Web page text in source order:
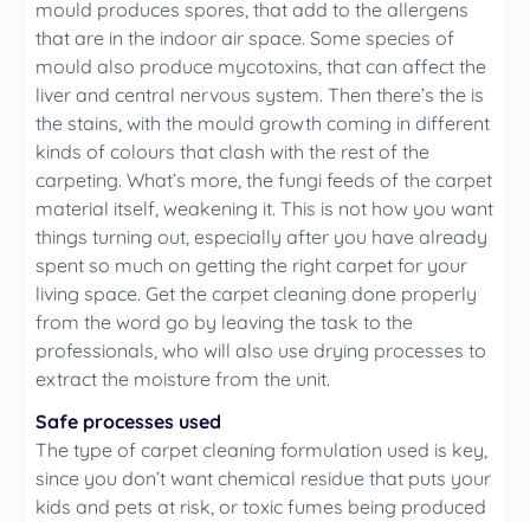
mould produces spores, that add to the allergens
that are in the indoor air space. Some species of
mould also produce mycotoxins, that can affect the
liver and central nervous system. Then there’s the is
the stains, with the mould growth coming in different
kinds of colours that clash with the rest of the
carpeting. What’s more, the fungi feeds of the carpet
material itself, weakening it. This is not how you want
things turning out, especially after you have already
spent so much on getting the right carpet for your
living space. Get the carpet cleaning done properly
from the word go by leaving the task to the
professionals, who will also use drying processes to
extract the moisture from the unit.
Safe processes used
The type of carpet cleaning formulation used is key,
since you don’t want chemical residue that puts your
kids and pets at risk, or toxic fumes being produced